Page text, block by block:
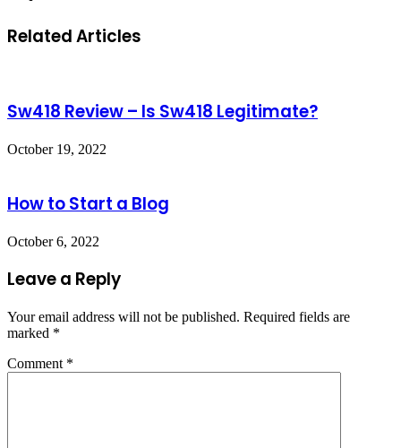
Related Articles
Sw418 Review – Is Sw418 Legitimate?
October 19, 2022
How to Start a Blog
October 6, 2022
Leave a Reply
Your email address will not be published. Required fields are
marked *
Comment *